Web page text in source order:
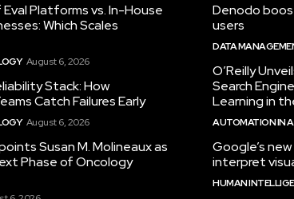
Platforms vs. In-House
Which Scales
August 6, 2026
Stack: How
Catch Failures Early
August 6, 2026
Susan M. Molineaux as
Phase of Oncology
Denodo
users
DATA
O’Reilly
Search
Learning in
AUTOMATION IN
Google’s
interpret
HUMAN